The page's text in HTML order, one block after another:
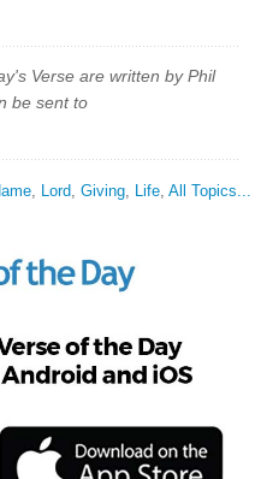
Verse are written by Phil
be sent to
, Lord,Giving, Life,All Topics...